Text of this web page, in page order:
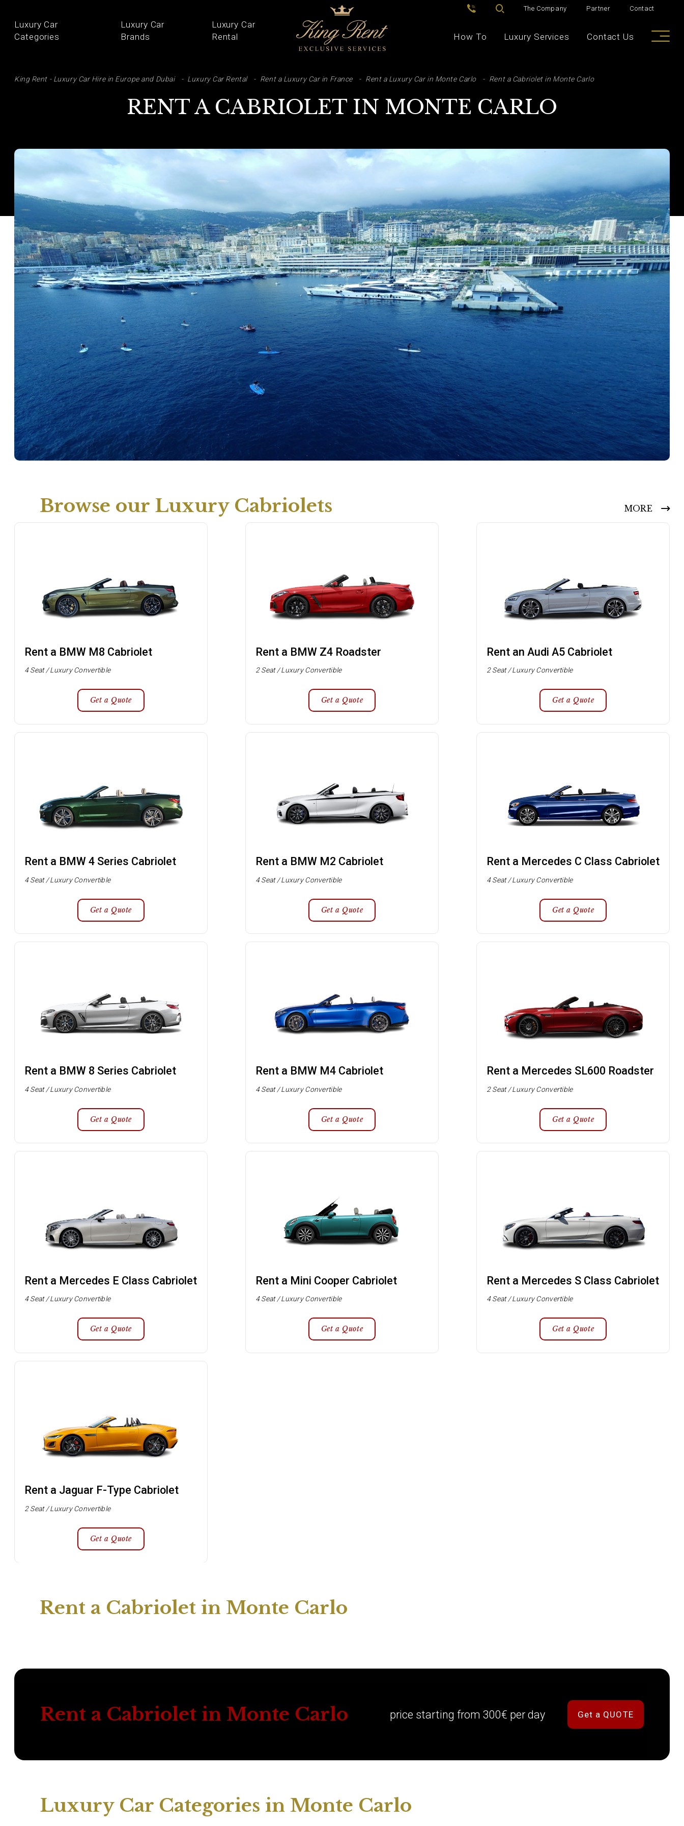
The Company Partner Contact
Luxury Car
Categories
Luxury Car
Brands
Luxury Car
Rental
How To Luxury Services Contact Us
King Rent - Luxury Car Hire in Europe and Dubai Luxury Car Rental Rent a Luxury Car in France Rent a Luxury Car in Monte Carlo Rent a Cabriolet in Monte Carlo
RENT A CABRIOLET IN MONTE CARLO
Browse our Luxury Cabriolets MORE
Rent a BMW M8 Cabriolet
4 Seat / Luxury Convertible
Get a Quote
Rent a BMW Z4 Roadster
2 Seat / Luxury Convertible
Get a Quote
Rent an Audi A5 Cabriolet
2 Seat / Luxury Convertible
Get a Quote
Rent a BMW 4 Series Cabriolet
4 Seat / Luxury Convertible
Get a Quote
Rent a BMW M2 Cabriolet
4 Seat / Luxury Convertible
Get a Quote
Rent a Mercedes C Class Cabriolet
4 Seat / Luxury Convertible
Get a Quote
Rent a BMW 8 Series Cabriolet
4 Seat / Luxury Convertible
Get a Quote
Rent a BMW M4 Cabriolet
4 Seat / Luxury Convertible
Get a Quote
Rent a Mercedes SL600 Roadster
2 Seat / Luxury Convertible
Get a Quote
Rent a Mercedes E Class Cabriolet
4 Seat / Luxury Convertible
Get a Quote
Rent a Mini Cooper Cabriolet
4 Seat / Luxury Convertible
Get a Quote
Rent a Mercedes S Class Cabriolet
4 Seat / Luxury Convertible
Get a Quote
Rent a Jaguar F-Type Cabriolet
2 Seat / Luxury Convertible
Get a Quote
Rent a Cabriolet in Monte Carlo
Rent a Cabriolet in Monte Carlo price starting from 300€ per day Get a QUOTE
Luxury Car Categories in Monte Carlo